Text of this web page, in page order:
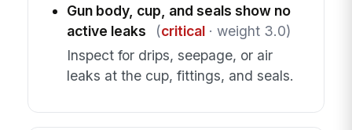
Gun body, cup, and seals show no
active leaks
(critical· weight 3.0)
Inspect for drips, seepage, or air
leaks at the cup, fittings, and seals.